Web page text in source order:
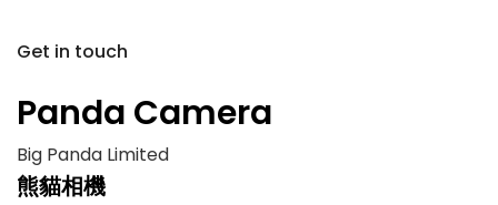
Get in touch
Panda Camera
Big Panda Limited
熊貓相機